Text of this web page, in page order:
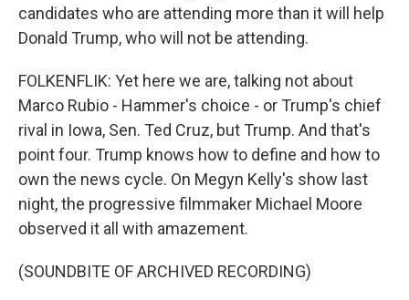
candidates who are attending more than it will help
Donald Trump, who will not be attending.
FOLKENFLIK: Yet here we are, talking not about
Marco Rubio - Hammer's choice - or Trump's chief
rival in Iowa, Sen. Ted Cruz, but Trump. And that's
point four. Trump knows how to define and how to
own the news cycle. On Megyn Kelly's show last
night, the progressive filmmaker Michael Moore
observed it all with amazement.
(SOUNDBITE OF ARCHIVED RECORDING)